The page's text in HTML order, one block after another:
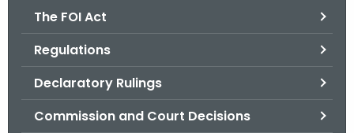
The FOI Act
Regulations
Declaratory Rulings
Commission and Court Decisions